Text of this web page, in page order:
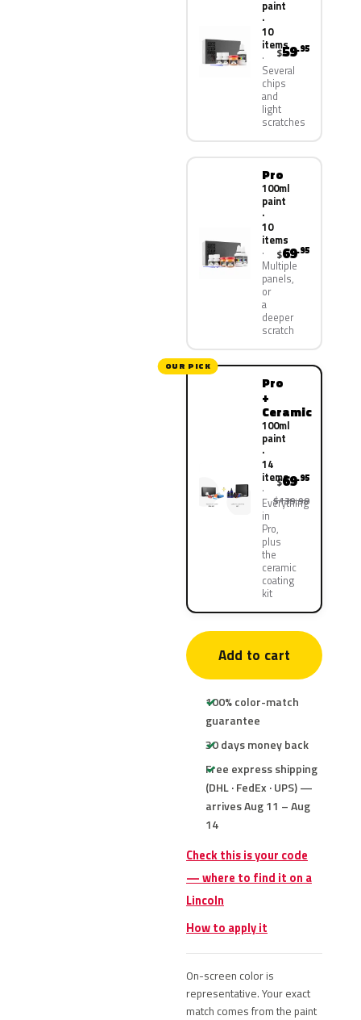
paint
·
10
items
Several
chips
and
light
scratches
$59.95
Pro
100ml
paint
·
10
items
Multiple
panels,
or
a
deeper
scratch
$69.95
OUR PICK
Pro
+
Ceramic
100ml
paint
·
14
items
Everything
in
Pro,
plus
the
ceramic
coating
kit
$69.95
$139.90
Add to cart
100% color-match
guarantee
30 days money back
Free express shipping
(DHL · FedEx · UPS) —
arrives Aug 11 – Aug
14
Check this is your code
— where to find it on a
Lincoln
How to apply it
On-screen color is
representative. Your exact
match comes from the paint